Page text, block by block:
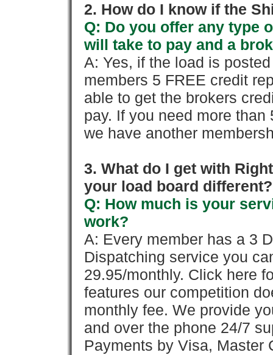
2. How do I know if the
Q: Do you offer any type
will take to pay and a
A: Yes, if the load is
members 5 FREE credit
able to get the brokers
pay. If you need more
we have another
3. What do I get with
your load board different?
Q: How much is your
work?
A: Every member has a 3
Dispatching service you
29.95/monthly. Click here
features our competition
monthly fee. We provide
and over the phone 24/7
Payments by Visa, Master